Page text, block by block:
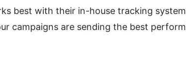
best with their in-house tracking
campaigns are sending the best